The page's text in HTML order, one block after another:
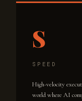
S
SPEED
High-velocity
world where AI